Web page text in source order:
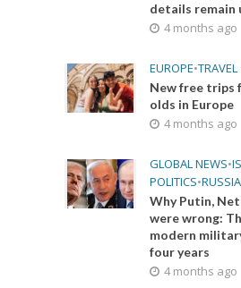
details remain
4 months ago
EUROPE•TRAVEL
New free trips
olds in Europe
4 months ago
GLOBAL NEWS•
POLITICS•RUSSIA
Why Putin,
were wrong:
modern
four years
4 months ago